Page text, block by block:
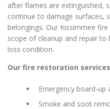
after flames are extinguished,
continue to damage surfaces,
belongings. Our Kissimmee
scope of cleanup and repair
loss condition.
Our fire restoration
Emergency board-up
Smoke and soot